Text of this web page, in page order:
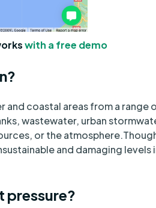
with a free demo
coastal areas from a
wastewater, urban
or the
and damaging
pressure?